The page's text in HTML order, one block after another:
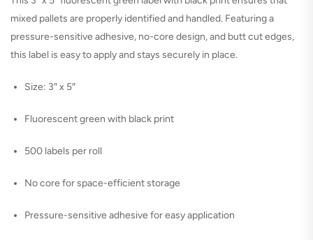
mixed pallets are properly identified and handled. Featuring a
pressure-sensitive adhesive, no-core design, and butt cut edges,
this label is easy to apply and stays securely in place.
Size: 3″ x 5″
Fluorescent green with black print
500 labels per roll
No core for space-efficient storage
Pressure-sensitive adhesive for easy application